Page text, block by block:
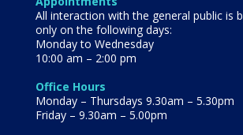
All interaction with the general public is
only on the following days:
Monday to Wednesday
10:00 am – 2:00 pm
Office Hours
Monday – Thursdays 9.30am – 5.30pm
Friday – 9.30am – 5.00pm